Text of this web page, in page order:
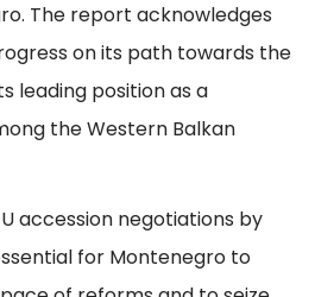
The report acknowledges
on its path towards the
leading position as a
the Western Balkan
accession negotiations by
for Montenegro to